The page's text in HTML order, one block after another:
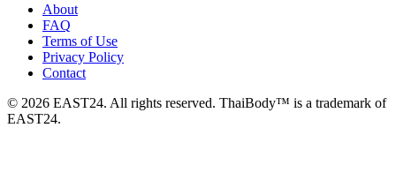
About
FAQ
Terms of Use
Privacy Policy
Contact
© 2026 EAST24. All rights reserved. ThaiBody™ is a trademark of
EAST24.